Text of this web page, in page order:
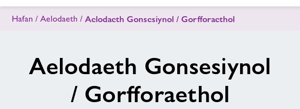
Hafan Aelodaeth Aelodaeth Gonsesiynol / Gorfforaethol
Aelodaeth Gonsesiynol
/ Gorfforaethol